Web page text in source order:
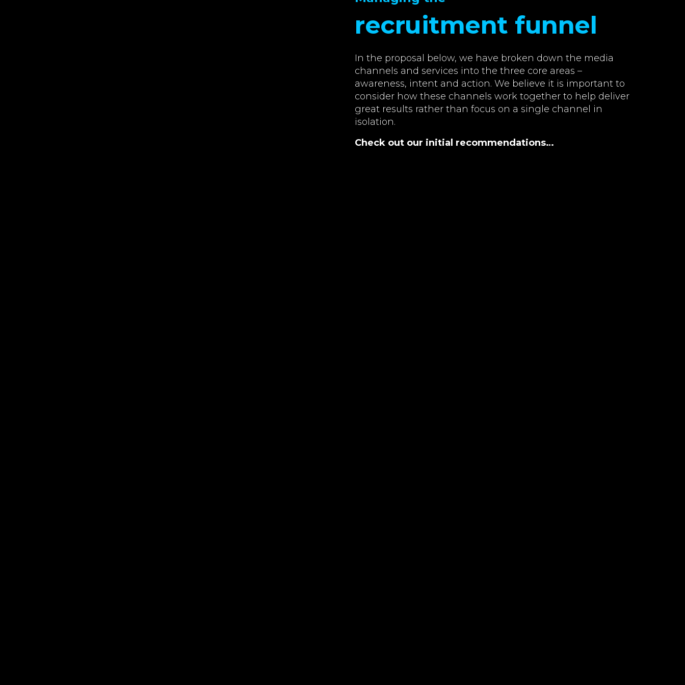
recruitment funnel
In the proposal below, we have broken down the media
channels and services into the three core areas –
awareness, intent and action. We believe it is important to
consider how these channels work together to help deliver
great results rather than focus on a single channel in
isolation.
Check out our initial recommendations…